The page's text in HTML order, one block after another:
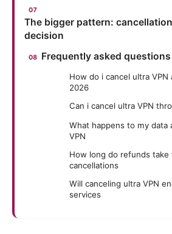
The bigger pattern:
decision
Frequently asked questions
How do i cancel ultra
2026
Can i cancel ultra VPN
What happens to my data
VPN
How long do refunds take
cancellations
Will canceling ultra VPN
services